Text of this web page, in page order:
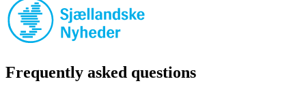
Frequently asked questions